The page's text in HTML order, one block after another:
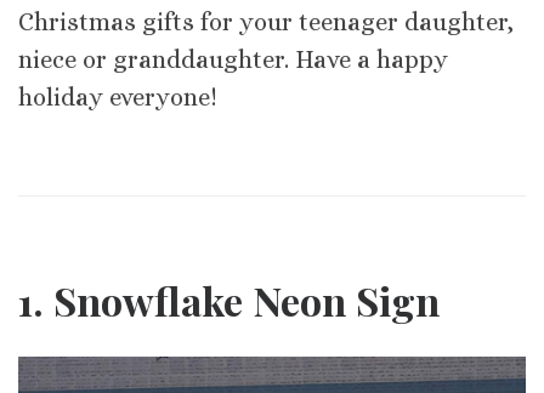
Christmas gifts for your teenager daughter,
niece or granddaughter. Have a happy
holiday everyone!
1. Snowflake Neon Sign